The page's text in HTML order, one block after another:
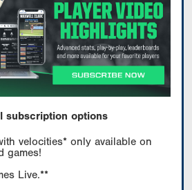
subscription options
velocities* only available on
games!
Live.**